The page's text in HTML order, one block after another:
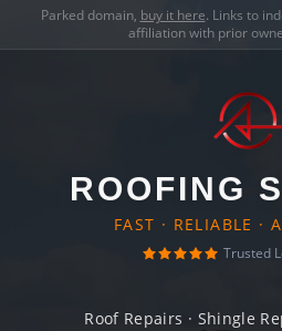
Parked domain, buy it here. Links to
affiliation with prior
ROOFING
FAST · RELIABLE ·
Trusted
Roof Repairs · Shingle